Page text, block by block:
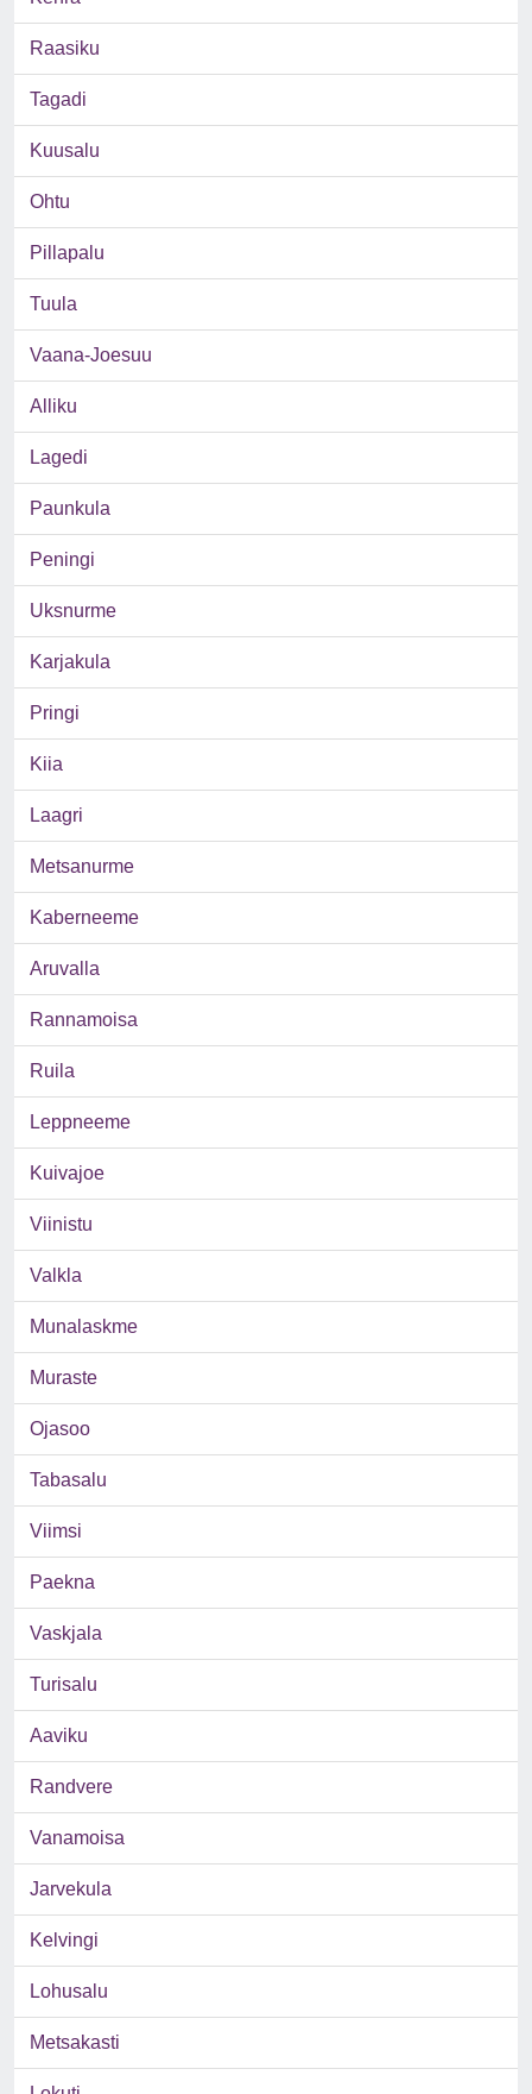
Raasiku
Tagadi
Kuusalu
Ohtu
Pillapalu
Tuula
Vaana-Joesuu
Alliku
Lagedi
Paunkula
Peningi
Uksnurme
Karjakula
Pringi
Kiia
Laagri
Metsanurme
Kaberneeme
Aruvalla
Rannamoisa
Ruila
Leppneeme
Kuivajoe
Viinistu
Valkla
Munalaskme
Muraste
Ojasoo
Tabasalu
Viimsi
Paekna
Vaskjala
Turisalu
Aaviku
Randvere
Vanamoisa
Jarvekula
Kelvingi
Lohusalu
Metsakasti